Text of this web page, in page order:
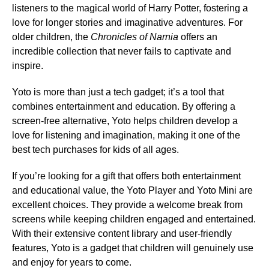
listeners to the magical world of Harry Potter, fostering a
love for longer stories and imaginative adventures. For
older children, the Chronicles of Narnia offers an
incredible collection that never fails to captivate and
inspire.
Yoto is more than just a tech gadget; it’s a tool that
combines entertainment and education. By offering a
screen-free alternative, Yoto helps children develop a
love for listening and imagination, making it one of the
best tech purchases for kids of all ages.
If you’re looking for a gift that offers both entertainment
and educational value, the Yoto Player and Yoto Mini are
excellent choices. They provide a welcome break from
screens while keeping children engaged and entertained.
With their extensive content library and user-friendly
features, Yoto is a gadget that children will genuinely use
and enjoy for years to come.